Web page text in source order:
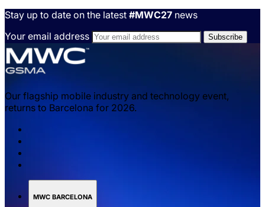
Stay up to date on the latest #MWC27 news
Your email address
Our flagship mobile industry and technology event,
returns to Barcelona for 2026.
MWC BARCELONA